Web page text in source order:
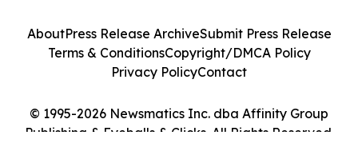
© 1995-2026 Newsmatics Inc. dba Affinity Group
Publishing & Eyeballs & Clicks. All Rights Reserved.
AboutPress Release ArchiveSubmit Press Release
Terms & ConditionsCopyright/DMCA Policy
Privacy PolicyContact